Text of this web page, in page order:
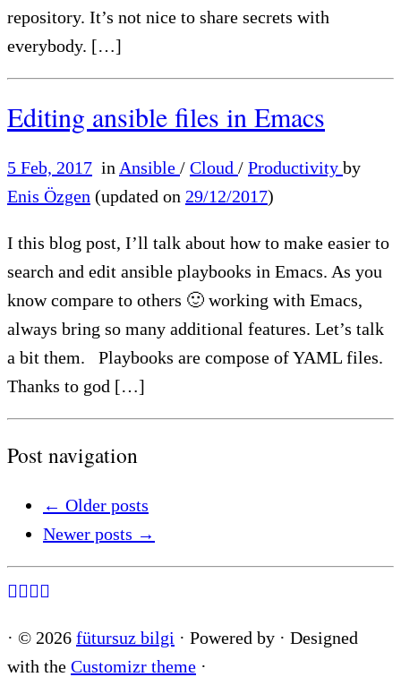
repository. It’s not nice to share secrets with
everybody. […]
Editing ansible files in Emacs
5 Feb, 2017 in Ansible / Cloud / Productivity by
Enis Özgen (updated on 29/12/2017)
I this blog post, I’ll talk about how to make easier to
search and edit ansible playbooks in Emacs. As you
know compare to others 🙂 working with Emacs,
always bring so many additional features. Let’s talk
a bit them. Playbooks are compose of YAML files.
Thanks to god […]
Post navigation
← Older posts
Newer posts →
· © 2026 fütursuz bilgi · Powered by · Designed
with the Customizr theme ·